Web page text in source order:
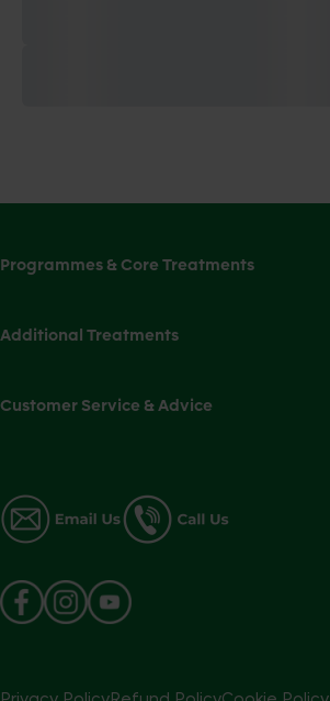
Programmes & Core Treatments
Additional Treatments
Customer Service & Advice